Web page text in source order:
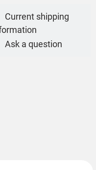
Current shipping
Ask a question